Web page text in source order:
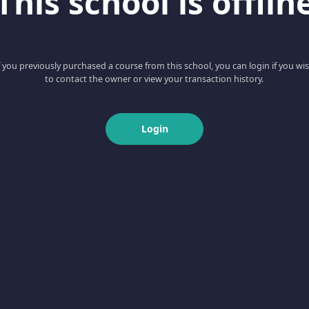
you previously purchased a course from this school, you can login if you
to contact the owner or view your transaction history.
Login